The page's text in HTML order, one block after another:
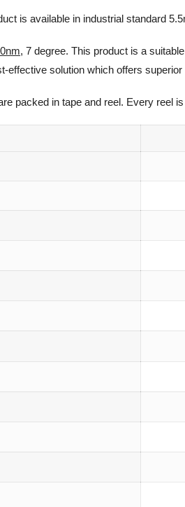
is available in industrial standard
, 7 degree. This product is a
solution which offers
packed in tape and reel. Every reel